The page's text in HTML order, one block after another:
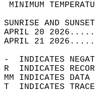
MINIMUM
APRIL 20
APRIL 21
-  INDICATES
R  INDICATES
MM INDICATES
T  INDICATES